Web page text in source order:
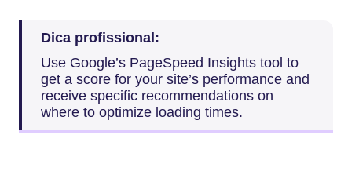
Dica profissional:
Use Google’s PageSpeed Insights tool to
get a score for your site’s performance and
receive specific recommendations on
where to optimize loading times.